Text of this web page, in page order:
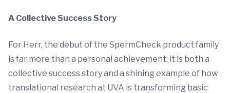
A Collective Success Story
For Herr, the debut of the SpermCheck product family
is far more than a personal achievement: it is both a
collective success story and a shining example of how
translational research at UVA is transforming basic